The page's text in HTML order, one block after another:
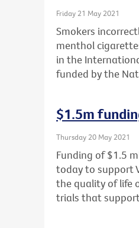
Friday 21 May 2021
Smokers
menthol
in the
funded by the
$1.5m
Thursday 20 May 2021
Funding of $1.5
today to support
the quality of life
trials that